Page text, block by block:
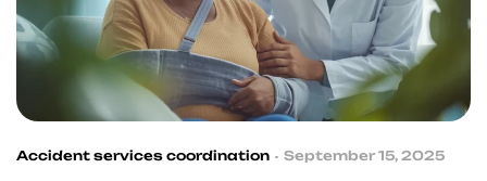
Accident services coordination September 15, 2025